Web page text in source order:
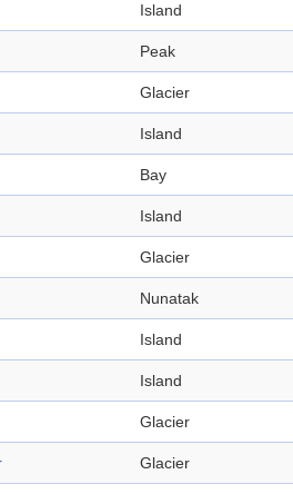
Island
Peak
Glacier
Island
Bay
Island
Glacier
Nunatak
Island
Island
Glacier
Glacier